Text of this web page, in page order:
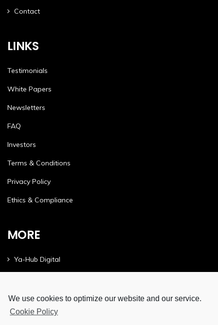
We use cookies to optimize our website and our service.
Cookie Policy
Contact
LINKS
Testimonials
White Papers
Newsletters
FAQ
Investors
Terms & Conditions
Privacy Policy
Ethics & Compliance
MORE
Ya-Hub Digital
Ya-Hub Platform